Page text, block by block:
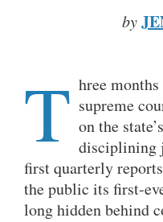
by
T hree
supreme
on the
disciplining
first quarterly
the public its first-
long hidden behind